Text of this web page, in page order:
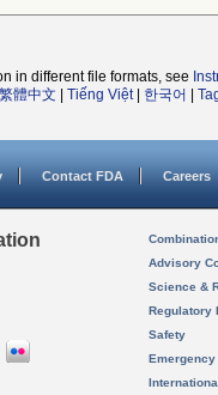
in different file formats, see
繁體中文 Tiếng Việt| 한국어
Contact FDA Careers
Advisory
Science &
Regulatory
Safety